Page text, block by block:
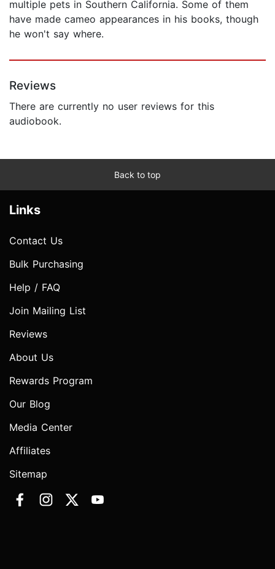
multiple pets in Southern California. Some of them
have made cameo appearances in his books, though
he won't say where.
Reviews
There are currently no user reviews for this
audiobook.
Back to top
Links
Contact Us
Bulk Purchasing
Help / FAQ
Join Mailing List
Reviews
About Us
Rewards Program
Our Blog
Media Center
Affiliates
Sitemap